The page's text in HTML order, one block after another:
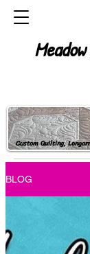
Custom Quilting,
BLOG